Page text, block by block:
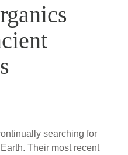
searching for
Their most recent